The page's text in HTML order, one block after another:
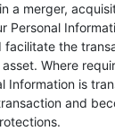
a merger,
Personal
facilitate the
Where
Information is
and